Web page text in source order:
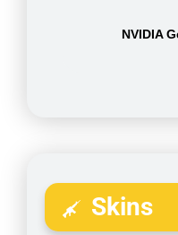
NVIDIA
Skins